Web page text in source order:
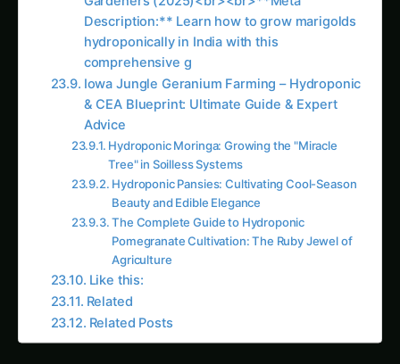
or introduce unwanted compounds.
Flexibility and Rapid Adjustment Capabilities
Custom preparation allows immediate
adjustment of nutrient ratios based on plant
response, deficiency symptoms, or changing
growth requirements without waiting for new
commercial product purchases or dealing with
limited formulation options.
Technical Skill Development and Understanding